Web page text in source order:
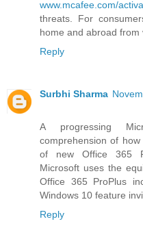
www.mcafee.com/
threats. For
home and abroad from
Reply
Surbhi Sharma
A progressing
comprehension of
of new Office 365
Microsoft uses the
Office 365 ProPlus
Windows 10 feature
Reply